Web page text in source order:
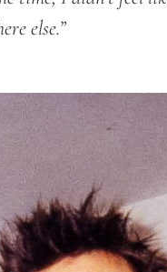
else.”